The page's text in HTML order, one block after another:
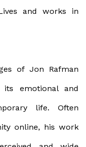
and works in
of Jon Rafman
emotional and
life. Often
online, his work